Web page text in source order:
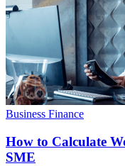
Business Finance
How to Calculate
SME